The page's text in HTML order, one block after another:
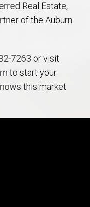
Real Estate,
of the Auburn
7263 or visit
to start your
this market